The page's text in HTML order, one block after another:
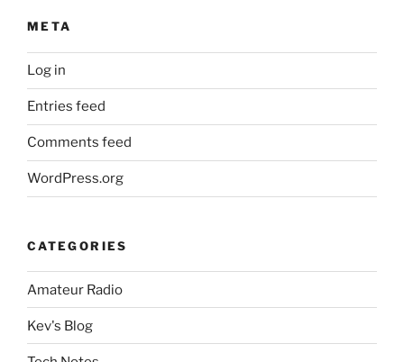
META
Log in
Entries feed
Comments feed
WordPress.org
CATEGORIES
Amateur Radio
Kev's Blog